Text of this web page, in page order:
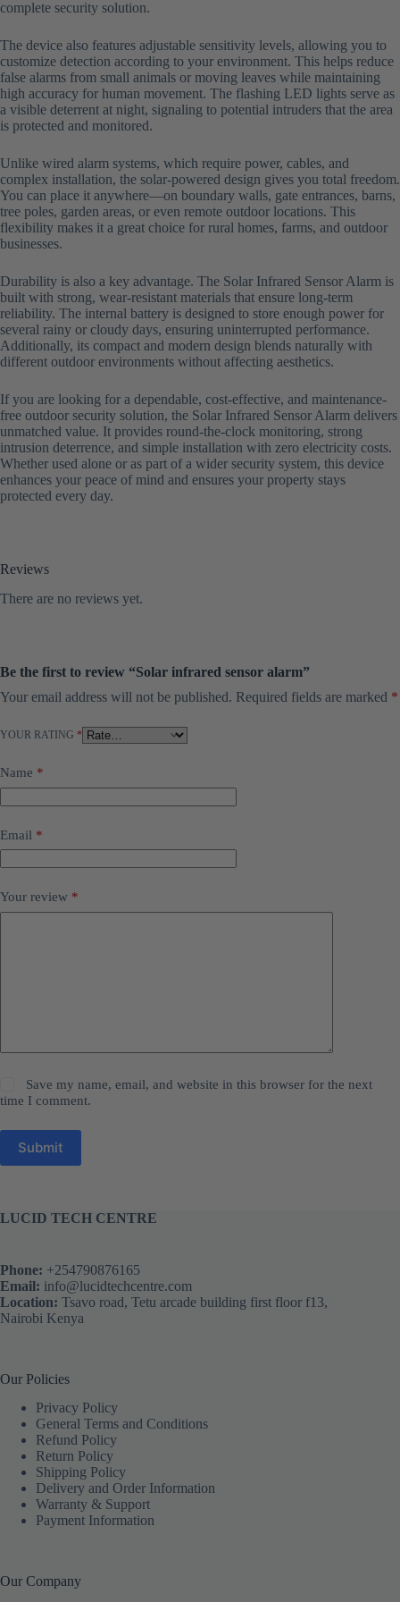
complete security solution.
The device also features adjustable sensitivity levels, allowing you to
customize detection according to your environment. This helps reduce
false alarms from small animals or moving leaves while maintaining
high accuracy for human movement. The flashing LED lights serve as
a visible deterrent at night, signaling to potential intruders that the area
is protected and monitored.
Unlike wired alarm systems, which require power, cables, and
complex installation, the solar-powered design gives you total freedom.
You can place it anywhere—on boundary walls, gate entrances, barns,
tree poles, garden areas, or even remote outdoor locations. This
flexibility makes it a great choice for rural homes, farms, and outdoor
businesses.
Durability is also a key advantage. The Solar Infrared Sensor Alarm is
built with strong, wear-resistant materials that ensure long-term
reliability. The internal battery is designed to store enough power for
several rainy or cloudy days, ensuring uninterrupted performance.
Additionally, its compact and modern design blends naturally with
different outdoor environments without affecting aesthetics.
If you are looking for a dependable, cost-effective, and maintenance-
free outdoor security solution, the Solar Infrared Sensor Alarm delivers
unmatched value. It provides round-the-clock monitoring, strong
intrusion deterrence, and simple installation with zero electricity costs.
Whether used alone or as part of a wider security system, this device
enhances your peace of mind and ensures your property stays
protected every day.
Reviews
There are no reviews yet.
Be the first to review “Solar infrared sensor alarm”
Your email address will not be published. Required fields are marked *
YOUR RATING *
Name *
Email *
Your review *
Save my name, email, and website in this browser for the next
time I comment.
Submit
LUCID TECH CENTRE
Phone: +254790876165
Email: info@lucidtechcentre.com
Location: Tsavo road, Tetu arcade building first floor f13,
Nairobi Kenya
Our Policies
Privacy Policy
General Terms and Conditions
Refund Policy
Return Policy
Shipping Policy
Delivery and Order Information
Warranty & Support
Payment Information
Our Company